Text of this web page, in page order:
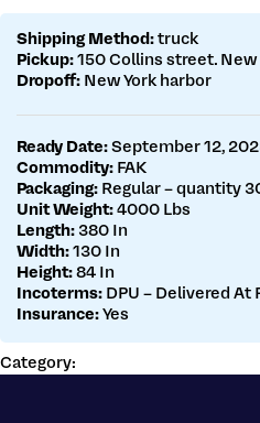
Shipping Method: truck
Pickup: 150 Collins street. New
Dropoff: New York harbor
Ready Date: September 12,
Commodity: FAK
Packaging: Regular – quantity
Unit Weight: 4000 Lbs
Length: 380 In
Width: 130 In
Height: 84 In
Incoterms: DPU – Delivered At
Insurance: Yes
Category: